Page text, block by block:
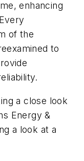
enhancing
of the
to
a close look
Energy &
a look at a